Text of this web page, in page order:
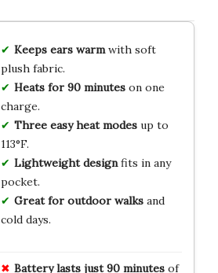
Keeps ears warmwith soft
plush fabric.
Heats for 90 minuteson one
charge.
Three easy heat modesup to
113°F.
Lightweight designfits in any
pocket.
Great for outdoor walksand
cold days.
Battery lasts just 90 minutesof